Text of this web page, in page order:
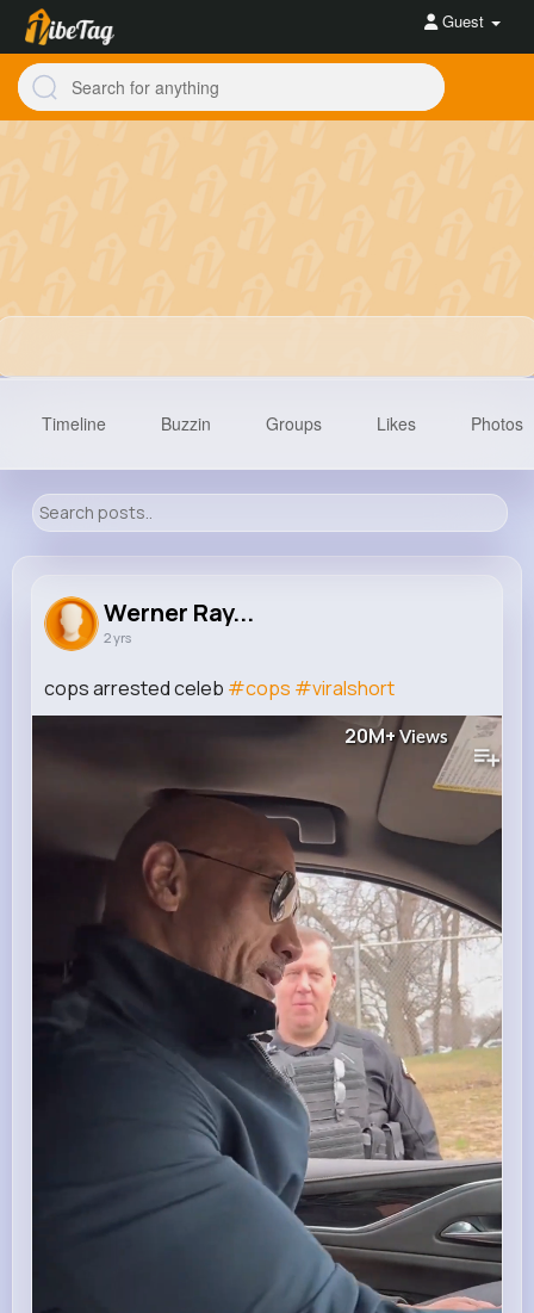
Guest
40K+
Reactions Following Followers Views
Timeline Buzzin Groups Likes Photos
Werner Ray...
2 yrs
cops arrested celeb #cops #viralshort
20M+Views